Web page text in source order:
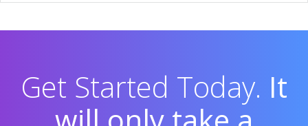
Get Started Today. It